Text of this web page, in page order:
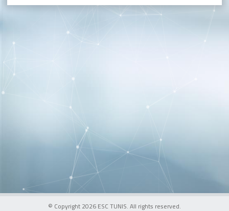
© Copyright 2026 ESC TUNIS. All rights reserved.